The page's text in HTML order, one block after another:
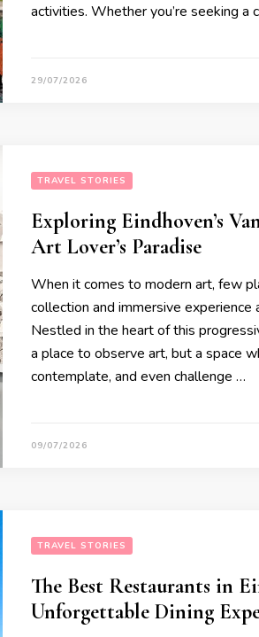
activities. Whether you’re seeking a
29/07/2026
TRAVEL STORIES
Exploring Eindhoven’s
Art Lover’s Paradise
When it comes to modern art, few
collection and immersive experience
Nestled in the heart of this
a place to observe art, but a space
contemplate, and even challenge …
09/07/2026
TRAVEL STORIES
The Best Restaurants in
Unforgettable Dining